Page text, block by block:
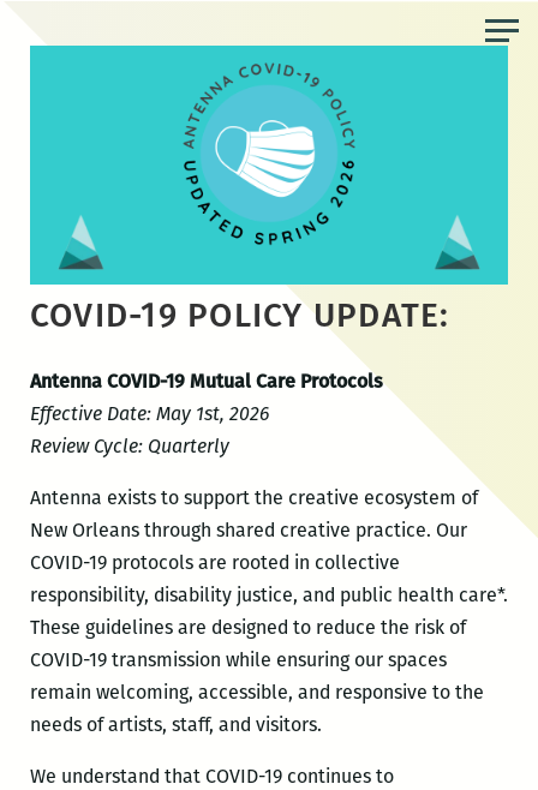
COVID-19 POLICY UPDATE:
Antenna COVID-19 Mutual Care Protocols
Effective Date: May 1st, 2026
Review Cycle: Quarterly
Antenna exists to support the creative ecosystem of
New Orleans through shared creative practice. Our
COVID-19 protocols are rooted in collective
responsibility, disability justice, and public health care*.
These guidelines are designed to reduce the risk of
COVID-19 transmission while ensuring our spaces
remain welcoming, accessible, and responsive to the
needs of artists, staff, and visitors.
We understand that COVID-19 continues to